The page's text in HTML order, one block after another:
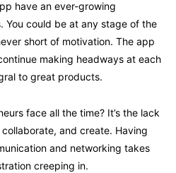
have an ever-growing
You could be at any stage of the
short of motivation. The app
making headways at each
to great products.
face all the time? It’s the lack
and create. Having
and networking takes
creeping in.